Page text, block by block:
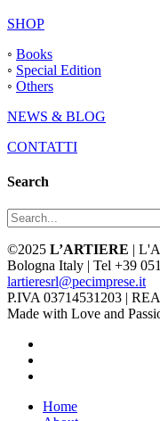
SHOP
◦ Books
◦ Special Edition
◦ Others
NEWS & BLOG
CONTATTI
Search
©2025 L’ARTIERE |
Bologna Italy | Tel +39
lartieresrl@pecimprese.it
P.IVA 03714531203 |
Made with Love and
Close
Home